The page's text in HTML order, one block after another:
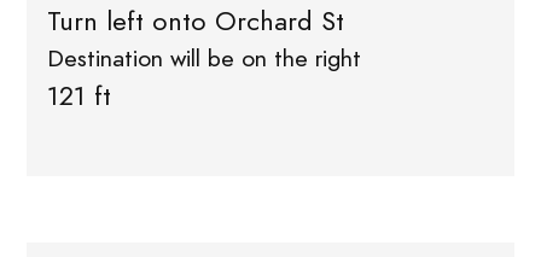
Turn left onto Orchard St
Destination will be on the right
121 ft